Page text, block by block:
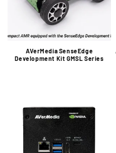
AVerMedia SenseEdge
Development Kit GMSL Series